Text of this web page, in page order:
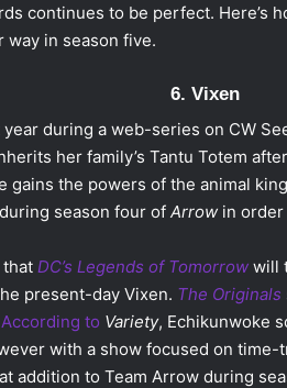
continues to be perfect. Here’s
way in season five.
6. Vixen
during a web-series on CW
her family’s Tantu Totem
gains the powers of the animal
season four of Arrow in
DC’s Legends of Tomorrow will
present-day Vixen. The Originals
According to Variety, Echikunwoke
with a show focused on
addition to Team Arrow during